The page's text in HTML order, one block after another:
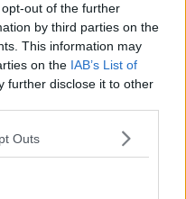
out of the further
by third parties on the
This information may
on the IAB’s List of
further disclose it to other
Outs